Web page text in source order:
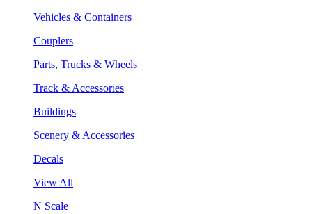
Vehicles & Containers
Couplers
Parts, Trucks & Wheels
Track & Accessories
Buildings
Scenery & Accessories
Decals
View All
N Scale